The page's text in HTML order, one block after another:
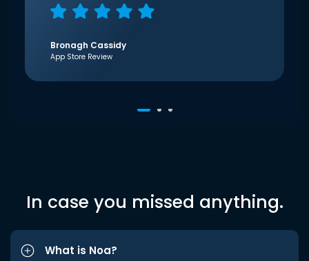
Bronagh Cassidy
App Store Review
In case you missed anything.
What is Noa?